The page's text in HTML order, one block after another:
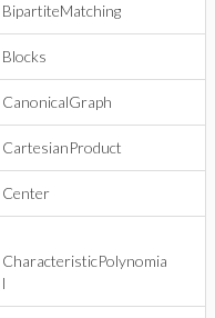
BipartiteMatching
Blocks
CanonicalGraph
CartesianProduct
Center
CharacteristicPolynomia
l